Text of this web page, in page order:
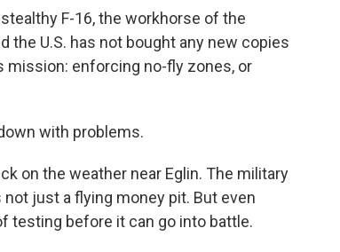
F-16, the workhorse of the
the U.S. has not bought any new copies
mission: enforcing no-fly zones, or
with problems.
on the weather near Eglin. The military
just a flying money pit. But even
testing before it can go into battle.